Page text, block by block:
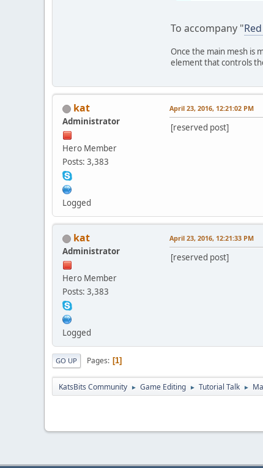
To accompany "
Once the main mesh is
element that controls
kat
Administrator
Hero Member
Posts: 3,383
Logged
April 23, 2016, 12:21:02 PM
[reserved post]
kat
Administrator
Hero Member
Posts: 3,383
Logged
April 23, 2016, 12:21:33 PM
[reserved post]
GO UP Pages 1
KatsBits Community ► Game Editing ► Tutorial Talk ►